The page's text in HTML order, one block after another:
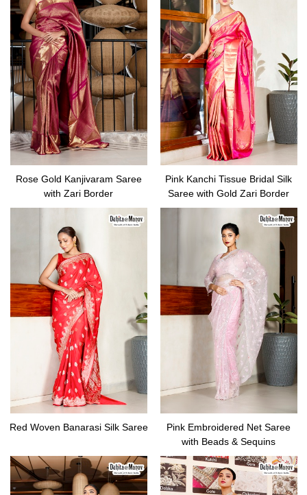
Rose Gold Kanjivaram Saree
with Zari Border
Pink Kanchi Tissue Bridal Silk
Saree with Gold Zari Border
Red Woven Banarasi Silk Saree
Pink Embroidered Net Saree
with Beads & Sequins